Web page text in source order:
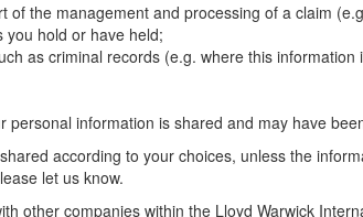
of the management and processing of a claim
you hold or have held;
as criminal records (e.g. where this
personal information is shared and may have
according to your choices, unless the
let us know.
other companies within the Lloyd Warwick